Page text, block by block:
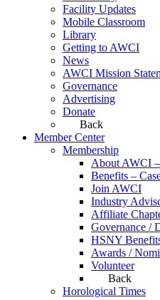
Facility Updates
Mobile Classroom
Library
Getting to AWCI
News
AWCI Mission
Governance
Advertising
Donate
Back
Member Center
Membership
About AWCI
Benefits –
Join AWCI
Industry
Affiliate
Governance /
HSNY
Awards /
Volunteer
Back
Horological Times